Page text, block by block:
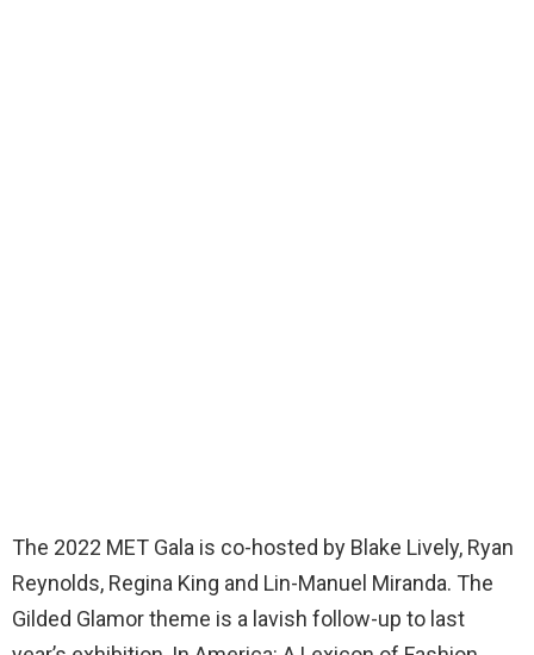
The 2022 MET Gala is co-hosted by Blake Lively, Ryan
Reynolds, Regina King and Lin-Manuel Miranda. The
Gilded Glamor theme is a lavish follow-up to last